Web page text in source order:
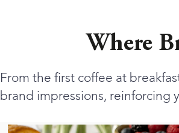
Where
From the first coffee at
brand impressions, reinforcing